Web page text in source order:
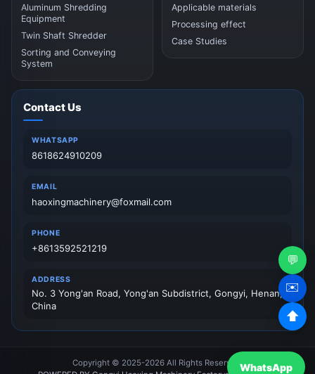
Aluminum Shredding
Equipment
Twin Shaft Shredder
Sorting and Conveying
System
Applicable materials
Processing effect
Case Studies
Contact Us
WHATSAPP
8618624910209
EMAIL
haoxingmachinery@foxmail.com
PHONE
+8613592521219
ADDRESS
No. 3 Yong'an Road, Yong'an Subdistrict, Gongyi, Henan,
China
Copyright © 2025-2026 All Rights Reserved.WhatsApp
💬
✉️
⬆